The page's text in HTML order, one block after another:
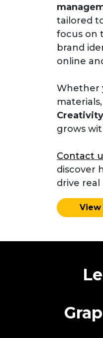
tailored
focus on
brand
online
Whether
grows
Contact
discover
drive real
View